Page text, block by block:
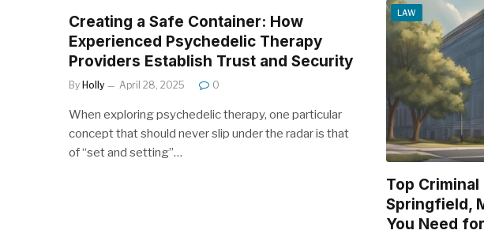
Creating a Safe Container: How
Experienced Psychedelic Therapy
Providers Establish Trust and Security
By Holly April 28, 2025 0
When exploring psychedelic therapy, one particular
concept that should never slip under the radar is that
of “set and setting”…
LAW
Top
Springfield,
You Need